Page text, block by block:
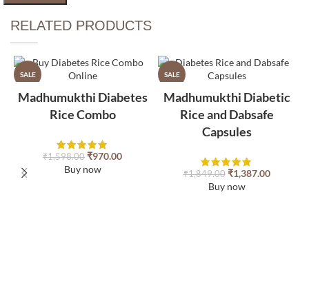
RELATED PRODUCTS​
SALE
Madhumukthi Diabetes
Rice Combo
₹1,598.00 ₹970.00
Buy now
SALE
Madhumukthi Diabetic
Rice and Dabsafe
Capsules
₹1,849.00 ₹1,387.00
Buy now